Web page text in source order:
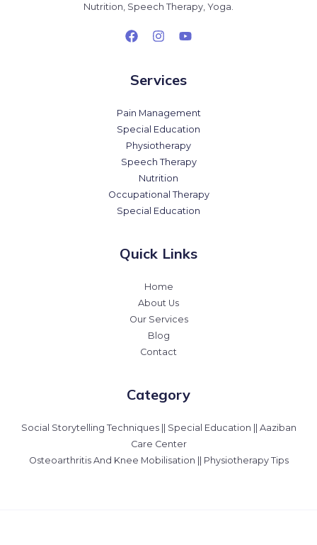
Nutrition, Speech Therapy, Yoga.
Services
Pain Management
Special Education
Physiotherapy
Speech Therapy
Nutrition
Occupational Therapy
Special Education
Quick Links
Home
About Us
Our Services
Blog
Contact
Category
Social Storytelling Techniques || Special Education || Aaziban
Care Center
Osteoarthritis And Knee Mobilisation || Physiotherapy Tips